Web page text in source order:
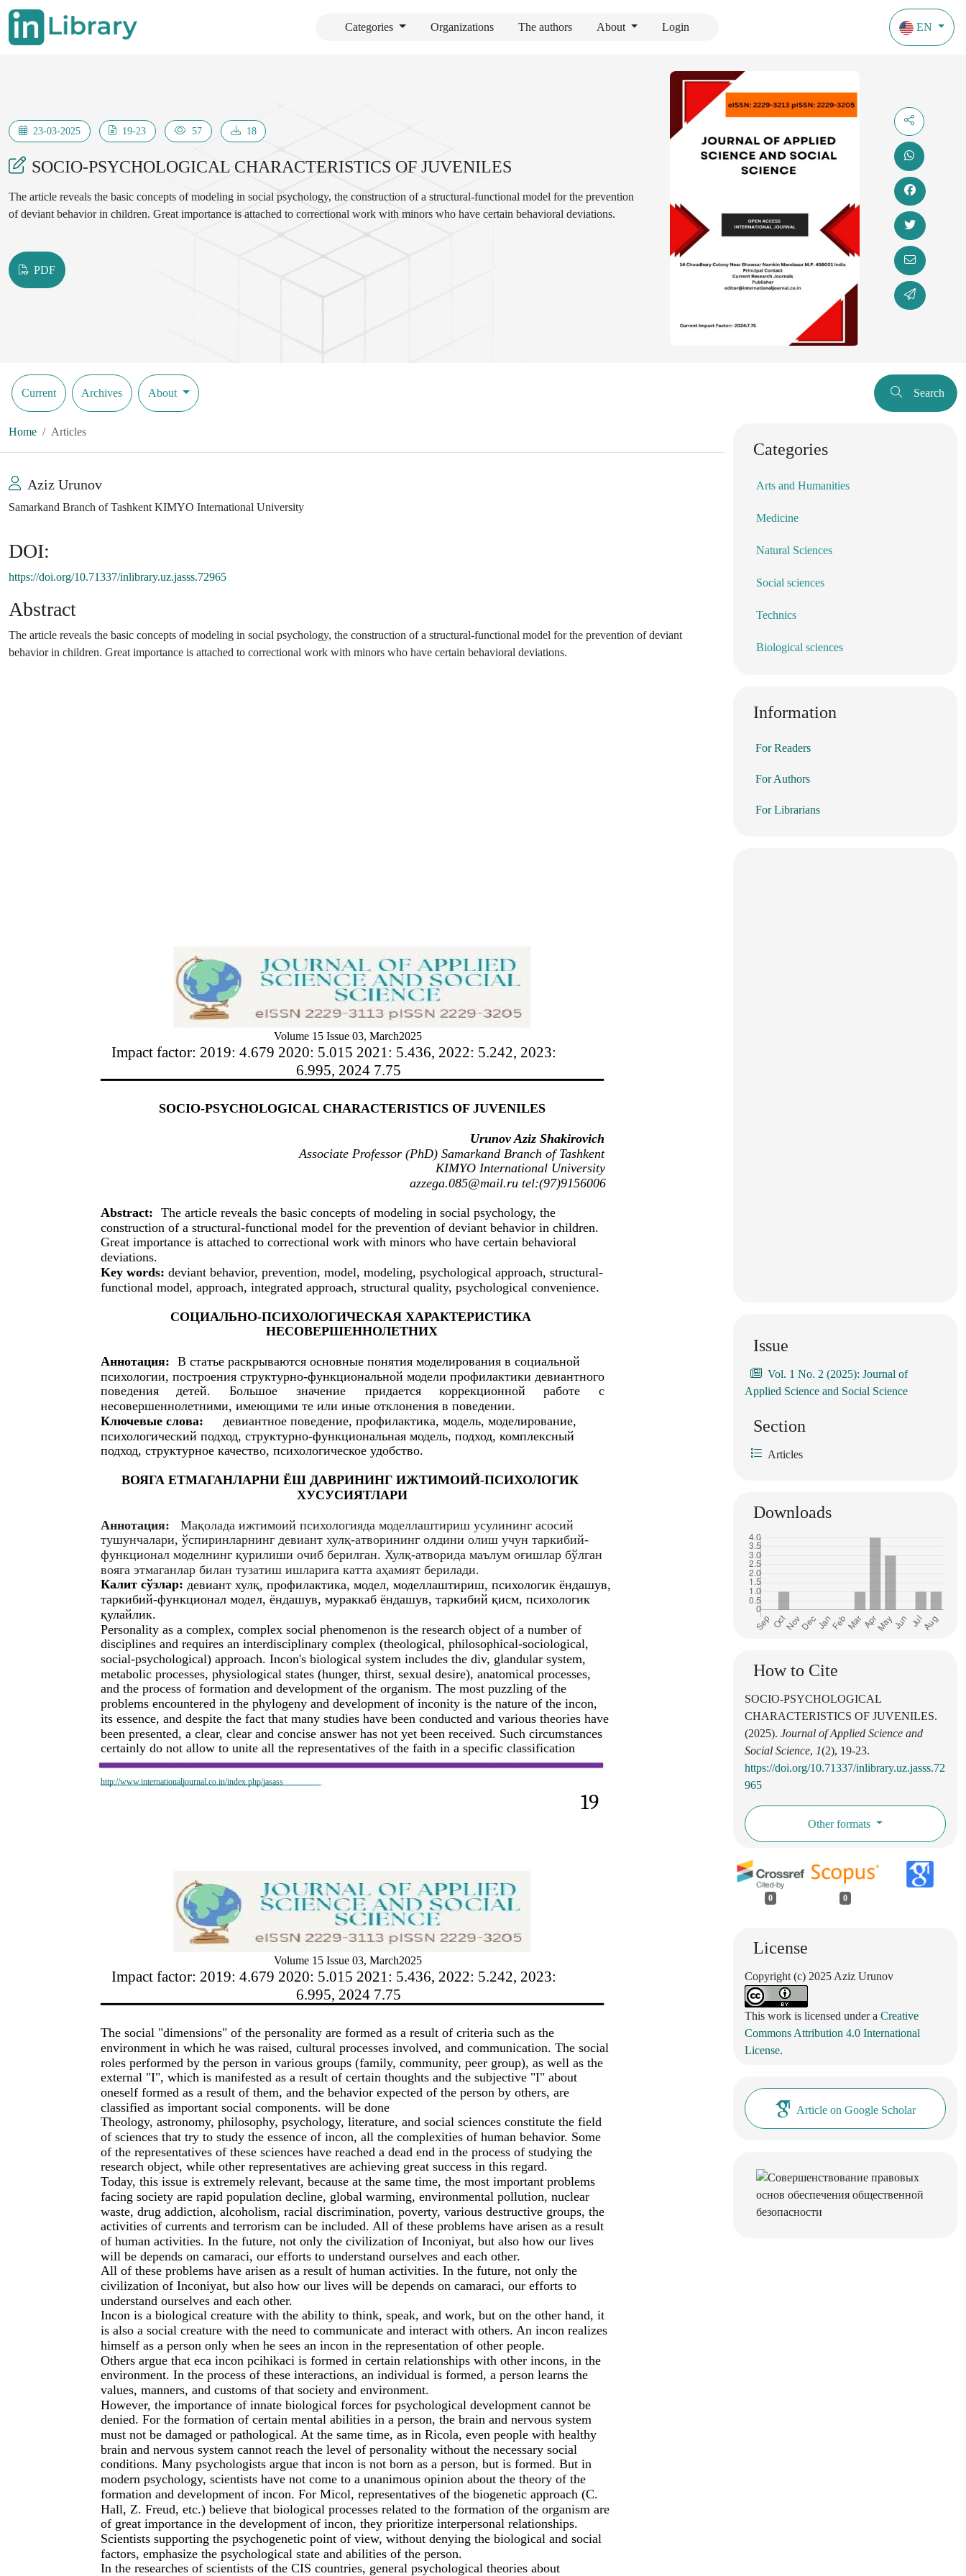
Categories Organizations The authors About Login EN
23-03-2025 19-23 57 18
SOCIO-PSYCHOLOGICAL CHARACTERISTICS OF JUVENILES
The article reveals the basic concepts of modeling in social psychology, the construction of a structural-functional model for the prevention
of deviant behavior in children. Great importance is attached to correctional work with minors who have certain behavioral deviations.
PDF
Current Archives About Search
Home Articles
Aziz Urunov
Samarkand Branch of Tashkent KIMYO International University
DOI:
https://doi.org/10.71337/inlibrary.uz.jasss.72965
Abstract
The article reveals the basic concepts of modeling in social psychology, the construction of a structural-functional model for the prevention of deviant
behavior in children. Great importance is attached to correctional work with minors who have certain behavioral deviations.
Volume 15 Issue 03, March2025
Impact factor: 2019: 4.679 2020: 5.015 2021: 5.436, 2022: 5.242, 2023:
6.995, 2024 7.75
http://www.internationaljournal.co.in/index.php/jasass
19
SOCIO-PSYCHOLOGICAL CHARACTERISTICS OF JUVENILES
Urunov Aziz Shakirovich
Associate Professor (PhD) Samarkand Branch of Tashkent
KIMYO International University
azzega.085@mail.ru tel:(97)9156006
Abstract: The article reveals the basic concepts of modeling in social psychology, the
construction of a structural-functional model for the prevention of deviant behavior in children.
Great importance is attached to correctional work with minors who have certain behavioral
deviations.
Key words: deviant behavior, prevention, model, modeling, psychological approach, structural-
functional model, approach, integrated approach, structural quality, psychological convenience.
СОЦИАЛЬНО-ПСИХОЛОГИЧЕСКАЯ ХАРАКТЕРИСТИКА
НЕСОВЕРШЕННОЛЕТНИХ
Аннотация: В статье раскрываются основные понятия моделирования в социальной
психологии, построения структурно-функциональной модели профилактики девиантного
поведения
детей. Большое значение придается коррекционной работе
с
несовершеннолетними, имеющими те или иные отклонения в поведении.
Ключевые слова:
девиантное поведение, профилактика, модель, моделирование,
психологический подход, структурно-функциональная модель, подход, комплексный
подход, структурное качество, психологическое удобство.
ВОЯГА ЕТМАГАНЛАРНИ ЁШ ДАВРИНИНГ ИЖТИМОИЙ-ПCИХОЛОГИК
ХУCУCИЯТЛАРИ
Аннотация:
Мақолада ижтимоий пcихологияда моделлаштириш уcулининг аcоcий
тушунчалари, ўcпиринларнинг девиант хулқ-атворининг олдини олиш учун таркибий-
функционал моделнинг қурилиши очиб берилган. Хулқ-атворида маълум оғишлар бўлган
вояга этмаганлар билан тузатиш ишларига катта аҳамият берилади.
Калит cўзлар: девиант хулқ, профилактика, модел, моделлаштириш, пcихологик ёндашув,
таркибий-функционал модел, ёндашув, мураккаб ёндашув, таркибий қиcм, пcихологик
қулайлик.
Personality as a complex, complex social phenomenon is the research object of a number of
disciplines and requires an interdisciplinary complex (theological, philosophical-sociological,
social-psychological) approach. Incon's biological system includes the div, glandular system,
metabolic processes, physiological states (hunger, thirst, sexual desire), anatomical processes,
and the process of formation and development of the organism. The most puzzling of the
problems encountered in the phylogeny and development of inconity is the nature of the incon,
its essence, and despite the fact that many studies have been conducted and various theories have
been presented, a clear, clear and concise answer has not yet been received. Such circumstances
certainly do not allow to unite all the representatives of the faith in a specific classification
Volume 15 Issue 03, March2025
Impact factor: 2019: 4.679 2020: 5.015 2021: 5.436, 2022: 5.242, 2023:
6.995, 2024 7.75
The social "dimensions" of the personality are formed as a result of criteria such as the
environment in which he was raised, cultural processes involved, and communication. The social
roles performed by the person in various groups (family, community, peer group), as well as the
external "I", which is manifested as a result of certain thoughts and the subjective "I" about
oneself formed as a result of them, and the behavior expected of the person by others, are
classified as important social components. will be done
Theology, astronomy, philosophy, psychology, literature, and social sciences constitute the field
of sciences that try to study the essence of incon, all the complexities of human behavior. Some
of the representatives of these sciences have reached a dead end in the process of studying the
research object, while other representatives are achieving great success in this regard.
Today, this issue is extremely relevant, because at the same time, the most important problems
facing society are rapid population decline, global warming, environmental pollution, nuclear
waste, drug addiction, alcoholism, racial discrimination, poverty, various destructive groups, the
activities of currents and terrorism can be included. All of these problems have arisen as a result
of human activities. In the future, not only the civilization of Inconiyat, but also how our lives
will be depends on camaraci, our efforts to understand ourselves and each other.
All of these problems have arisen as a result of human activities. In the future, not only the
civilization of Inconiyat, but also how our lives will be depends on camaraci, our efforts to
understand ourselves and each other.
Incon is a biological creature with the ability to think, speak, and work, but on the other hand, it
is also a social creature with the need to communicate and interact with others. An incon realizes
himself as a person only when he sees an incon in the representation of other people.
Others argue that eca incon pcihikaci is formed in certain relationships with other incons, in the
environment. In the process of these interactions, an individual is formed, a person learns the
values, manners, and customs of that society and environment.
However, the importance of innate biological forces for psychological development cannot be
denied. For the formation of certain mental abilities in a person, the brain and nervous system
must not be damaged or pathological. At the same time, as in Ricola, even people with healthy
brain and nervous system cannot reach the level of personality without the necessary social
conditions. Many psychologists argue that incon is not born as a person, but is formed. But in
modern psychology, scientists have not come to a unanimous opinion about the theory of the
formation and development of incon. For Micol, representatives of the biogenetic approach (C.
Hall, Z. Freud, etc.) believe that biological processes related to the formation of the organism are
of great importance in the development of incon, they prioritize interpersonal relationships.
Scientists supporting the psychogenetic point of view, without denying the biological and social
factors, emphasize the psychological state and abilities of the person.
In the researches of scientists of the CIS countries, general psychological theories about
Categories
Arts and Humanities
Medicine
Natural Sciences
Social sciences
Technics
Biological sciences
Information
For Readers
For Authors
For Librarians
Issue
Vol. 1 No. 2 (2025): Journal of
Applied Science and Social Science
Section
Articles
Downloads
How to Cite
SOCIO-PSYCHOLOGICAL
CHARACTERISTICS OF JUVENILES.
(2025). Journal of Applied Science and
Social Science, 1(2), 19-23.
https://doi.org/10.71337/inlibrary.uz.jasss.72
965
Other formats
0 0
License
Copyright (c) 2025 Aziz Urunov
This work is licensed under a Creative
Commons Attribution 4.0 International
License.
Article on Google Scholar